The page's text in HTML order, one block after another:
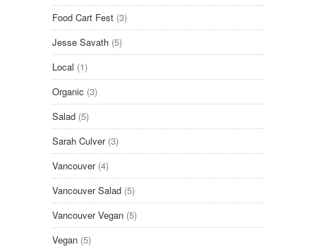
Food Cart Fest (3)
Jesse Savath (5)
Local (1)
Organic (3)
Salad (5)
Sarah Culver (3)
Vancouver (4)
Vancouver Salad (5)
Vancouver Vegan (5)
Vegan (5)